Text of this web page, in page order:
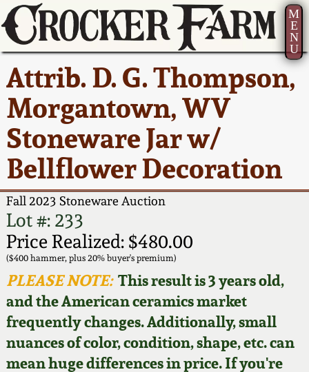
M
E
N
U
Attrib. D. G. Thompson,
Morgantown, WV
Stoneware Jar w/
Bellflower Decoration
Fall 2023 Stoneware Auction
Lot #: 233
Price Realized: $480.00
($400 hammer, plus 20% buyer's premium)
PLEASE NOTE:This result is 3 years old,
and the American ceramics market
frequently changes. Additionally, small
nuances of color, condition, shape, etc. can
mean huge differences in price. If you're
Current Auction:
Summer
AMERICA 250! July 22 -
31, 2026
Full Online Catalog!
How to Bid
Video Gallery Tour
Order Print Catalog
Featured Photos
America 250!
Ward Collection
Spring 2026
Wahler Collection 2
Fall 2025
Summer 2025
Spring 2025
Wahler Collection
How to Sell Your
Pottery
Contact Us
Greatest Hits
New York State
Stoneware
New York City
Stoneware
New England
Stoneware
Southern Pottery
Face Jugs
David Drake Pottery
About Us
Bio
Contact Info
How to Bid
Articles About Us
FAQ
Our Gallery
Blog